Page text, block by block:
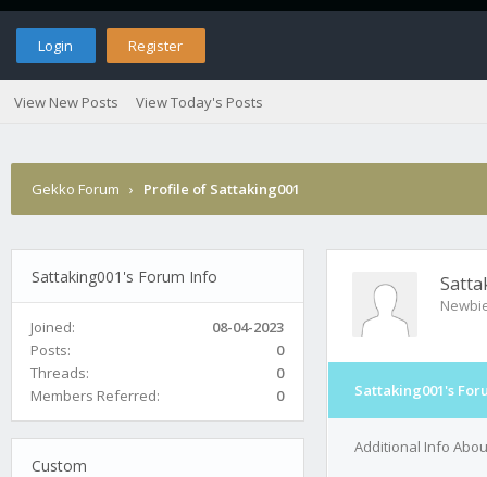
Login Register
View New Posts View Today's Posts
Gekko Forum › Profile of Sattaking001
Sattaking001's Forum Info
Joined:
08-04-2023
Posts:
0
Threads:
0
Members Referred:
0
Custom
Sattaking001's
Additional Info